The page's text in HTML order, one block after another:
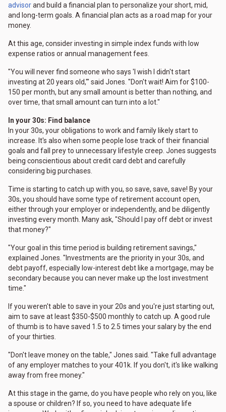
advisorand build a financial plan to personalize your short, mid,
and long-term goals. A financial plan acts as a road map for your
money.
At this age, consider investing in simple index funds with low
expense ratios or annual management fees.
"You will never find someone who says 'I wish I didn't start
investing at 20 years old,'" said Jones. "Don't wait! Aim for $100-
150 per month, but any small amount is better than nothing, and
over time, that small amount can turn into a lot."
In your 30s: Find balance
In your 30s, your obligations to work and family likely start to
increase. It's also when some people lose track of their financial
goals and fall prey to unnecessary lifestyle creep. Jones suggests
being conscientious about credit card debt and carefully
considering big purchases.
Time is starting to catch up with you, so save, save, save! By your
30s, you should have some type of retirement account open,
either through your employer or independently, and be diligently
investing every month. Many ask, "Should I pay off debt or invest
that money?"
"Your goal in this time period is building retirement savings,"
explained Jones. "Investments are the priority in your 30s, and
debt payoff, especially low-interest debt like a mortgage, may be
secondary because you can never make up the lost investment
time."
If you weren't able to save in your 20s and you're just starting out,
aim to save at least $350-$500 monthly to catch up. A good rule
of thumb is to have saved 1.5 to 2.5 times your salary by the end
of your thirties.
"Don't leave money on the table," Jones said. "Take full advantage
of any employer matches to your 401k. If you don't, it's like walking
away from free money."
At this stage in the game, do you have people who rely on you, like
a spouse or children? If so, you need to have adequate life